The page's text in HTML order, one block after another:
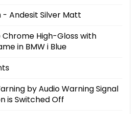
Andesit Silver Matt
Chrome High-Gloss with
in BMW i Blue
by Audio Warning Signal
is Switched Off